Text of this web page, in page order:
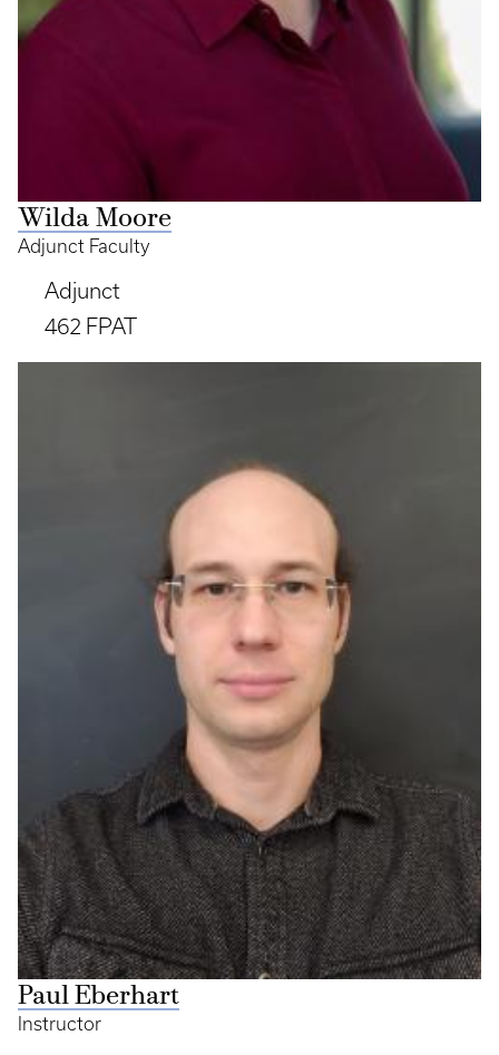
Wilda Moore
Adjunct Faculty
Adjunct
462 FPAT
Paul Eberhart
Instructor